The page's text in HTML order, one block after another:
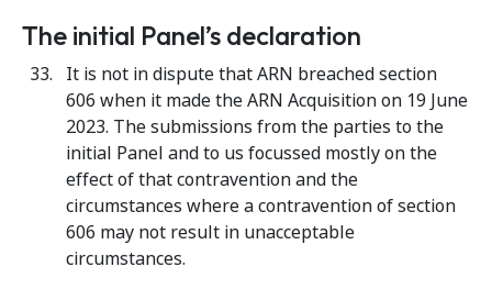
The initial Panel’s declaration
It is not in dispute that ARN breached section
606 when it made the ARN Acquisition on 19 June
2023. The submissions from the parties to the
initial Panel and to us focussed mostly on the
effect of that contravention and the
circumstances where a contravention of section
606 may not result in unacceptable
circumstances.